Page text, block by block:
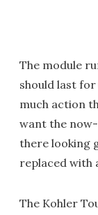
The module
should last
much action
want the
there looking
replaced with
The Kohler